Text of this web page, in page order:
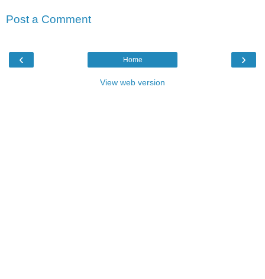
Post a Comment
‹ ›
Home
View web version